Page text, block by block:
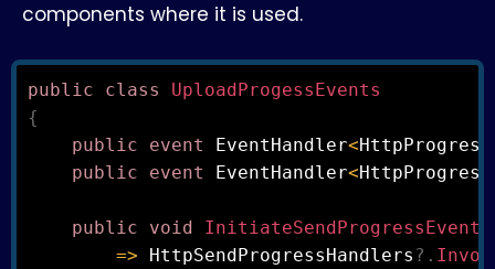
components where it is used.
public class
UploadProgessEvents
{
public
event EventHandler<
public
event EventHandler<
public void InitiateSendProgressEvent
=> HttpSendProgressHandlers ?.